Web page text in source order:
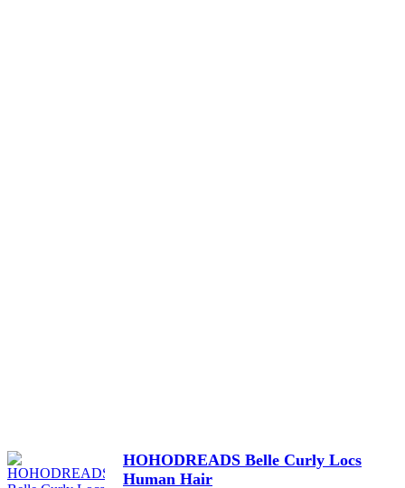
HOHODREADS Belle Curly Locs
Human Hair